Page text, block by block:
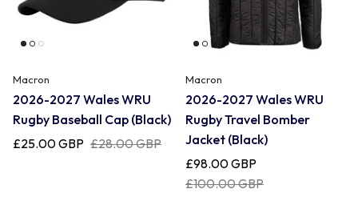
Macron
2026-2027 Wales WRU
Rugby Baseball Cap (Black)
£25.00 GBP £28.00 GBP
Macron
2026-2027 Wales WRU
Rugby Travel Bomber
Jacket (Black)
£98.00 GBP
£100.00 GBP